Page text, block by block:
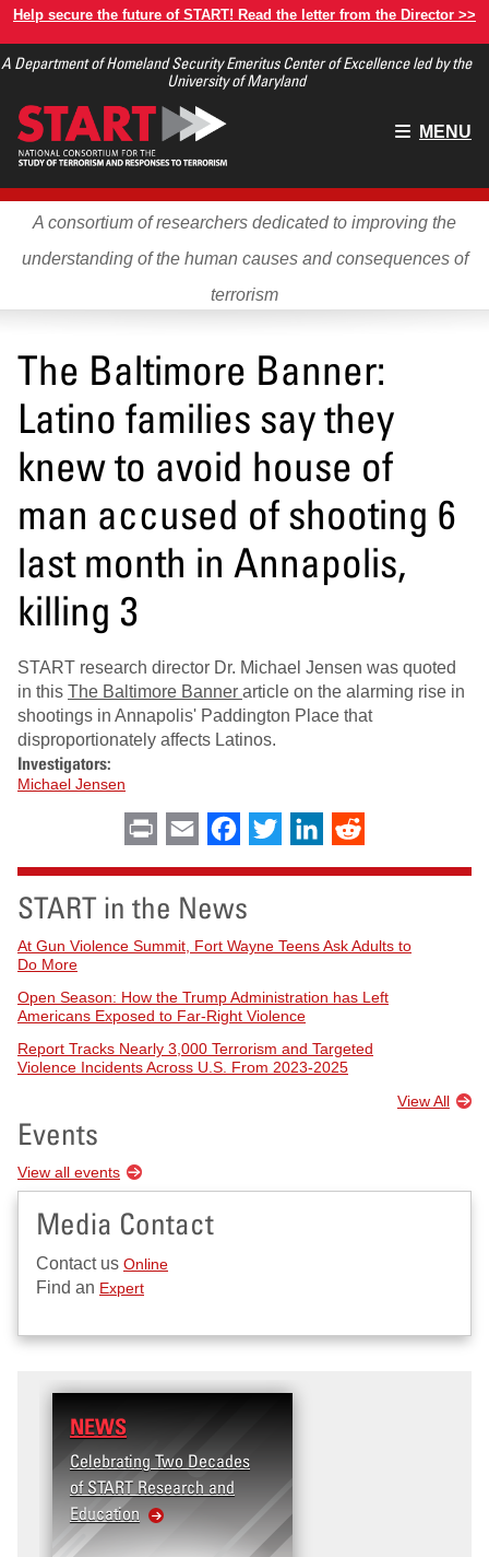
Skip
main
Help secure the future of START! Read the letter from the Director >>
A Department of Homeland Security Emeritus Center of Excellence led by the
University of Maryland
Main
MENU
A consortium of researchers dedicated to improving the
understanding of the human causes and consequences of
terrorism
The Baltimore Banner:
Latino families say they
knew to avoid house of
man accused of shooting 6
last month in Annapolis,
killing 3
START research director Dr. Michael Jensen was quoted
in this The Baltimore Banner article on the alarming rise in
shootings in Annapolis' Paddington Place that
disproportionately affects Latinos.
Investigators:
Michael Jensen
Print Email Facebook
Twitter LinkedIn
START in the News
At Gun Violence Summit, Fort Wayne Teens Ask Adults to
Do More
Open Season: How the Trump Administration has Left
Americans Exposed to Far-Right Violence
Report Tracks Nearly 3,000 Terrorism and Targeted
Violence Incidents Across U.S. From 2023-2025
View All
Events
View all events
Media Contact
Contact us Online
Find an Expert
NEWS
Celebrating Two Decades
of START Research and
Education